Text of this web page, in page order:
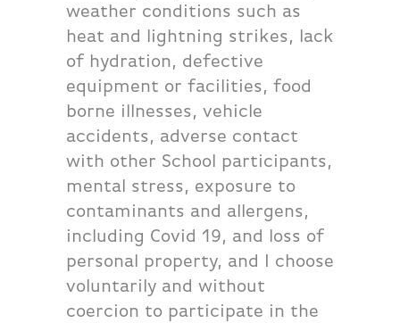
weather conditions such as
heat and lightning strikes, lack
of hydration, defective
equipment or facilities, food
borne illnesses, vehicle
accidents, adverse contact
with other School participants,
mental stress, exposure to
contaminants and allergens,
including Covid 19, and loss of
personal property, and I choose
voluntarily and without
coercion to participate in the